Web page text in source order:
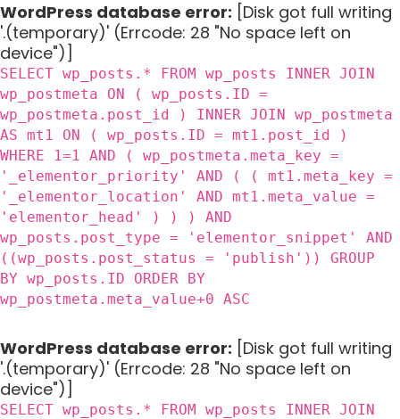
WordPress database error: [Disk got full writing
'.(temporary)' (Errcode: 28 "No space left on
device")]
SELECT wp_posts.* FROM wp_posts INNER JOIN
wp_postmeta ON ( wp_posts.ID =
wp_postmeta.post_id ) INNER JOIN wp_postmeta
AS mt1 ON ( wp_posts.ID = mt1.post_id )
WHERE 1=1 AND ( wp_postmeta.meta_key =
'_elementor_priority' AND ( ( mt1.meta_key =
'_elementor_location' AND mt1.meta_value =
'elementor_head' ) ) ) AND
wp_posts.post_type = 'elementor_snippet' AND
((wp_posts.post_status = 'publish')) GROUP
BY wp_posts.ID ORDER BY
wp_postmeta.meta_value+0 ASC
WordPress database error: [Disk got full writing
'.(temporary)' (Errcode: 28 "No space left on
device")]
SELECT wp_posts.* FROM wp_posts INNER JOIN